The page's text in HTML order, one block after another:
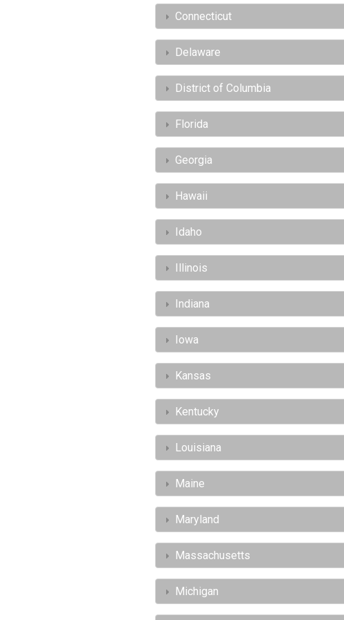
Connecticut
Delaware
District of Columbia
Florida
Georgia
Hawaii
Idaho
Illinois
Indiana
Iowa
Kansas
Kentucky
Louisiana
Maine
Maryland
Massachusetts
Michigan